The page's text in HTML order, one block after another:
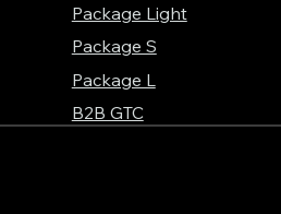
Package Light
Package S
Package L
B2B GTC